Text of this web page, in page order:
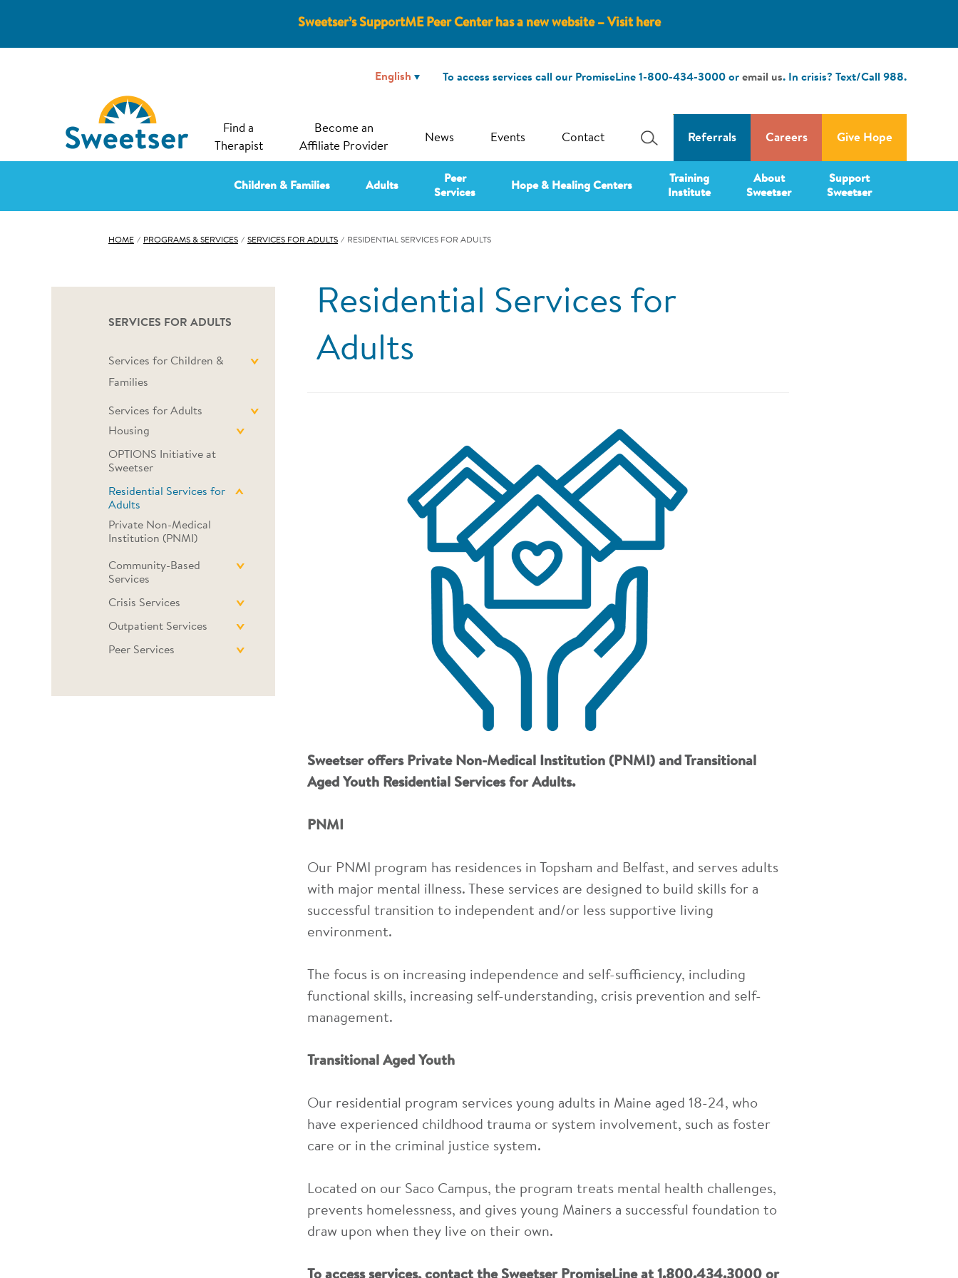
Sweetser’s SupportME Peer Center has a new website – Visit here
To access services call our PromiseLine 1-800-434-3000 or email us. In crisis? Text/Call 988.
Give Hope
Careers
Referrals
Contact
Events
News
Become an
Affiliate Provider
Find a
Therapist
Children & Families Adults
Peer
Services
Hope & Healing Centers
Training
Institute
About
Sweetser
Support
Sweetser
HOME ⁄ PROGRAMS & SERVICES ⁄ SERVICES FOR ADULTS ⁄ RESIDENTIAL SERVICES FOR ADULTS
SERVICES FOR ADULTS
Services for Children &
Families
Services for Adults
Housing
OPTIONS Initiative at
Sweetser
Residential Services for
Adults
Private Non-Medical
Institution (PNMI)
Community-Based
Services
Crisis Services
Outpatient Services
Peer Services
Residential Services for
Adults
Sweetser offers Private Non-Medical Institution (PNMI) and Transitional
Aged Youth Residential Services for Adults.
PNMI
Our PNMI program has residences in Topsham and Belfast, and serves adults
with major mental illness. These services are designed to build skills for a
successful transition to independent and/or less supportive living
environment.
The focus is on increasing independence and self-sufficiency, including
functional skills, increasing self-understanding, crisis prevention and self-
management.
Transitional Aged Youth
Our residential program services young adults in Maine aged 18-24, who
have experienced childhood trauma or system involvement, such as foster
care or in the criminal justice system.
Located on our Saco Campus, the program treats mental health challenges,
prevents homelessness, and gives young Mainers a successful foundation to
draw upon when they live on their own.
To access services, contact the Sweetser PromiseLine at 1.800.434.3000 or